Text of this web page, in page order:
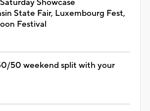
Showcase
State Fair, Luxembourg Fest,
Festival
50 weekend split with your